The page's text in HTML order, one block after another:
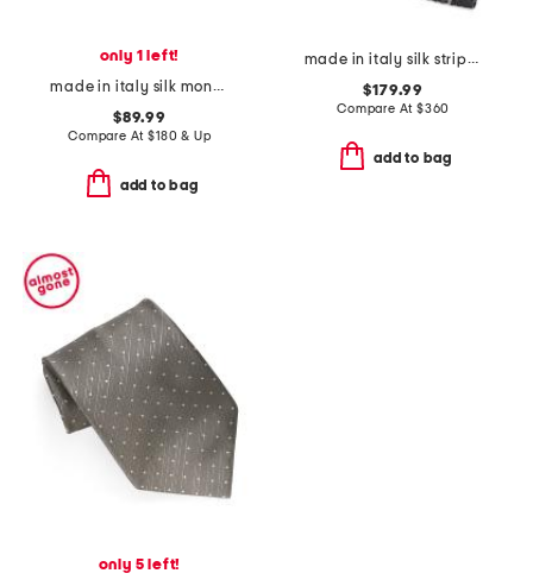
only 1 left!
made in italy silk monogram 1972 tie
$89.99
Compare At$180 & Up
add to bag
made in italy silk stripe necktie
$179.99
Compare At $360
add to bag
only 5 left!